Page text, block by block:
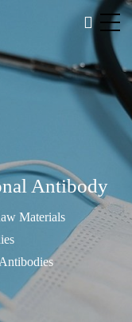
Antibody
Materials